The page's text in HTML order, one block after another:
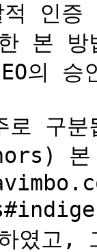
적 인
본
의 승
로 구
본
였고,